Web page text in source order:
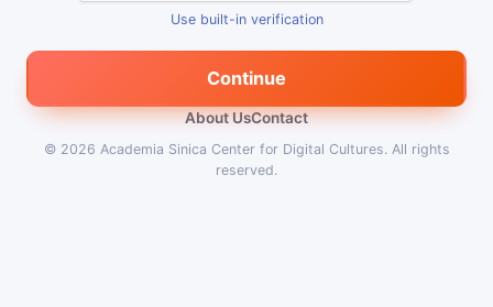
Use built-in verification
Continue
About UsContact
© 2026 Academia Sinica Center for Digital Cultures. All rights
reserved.